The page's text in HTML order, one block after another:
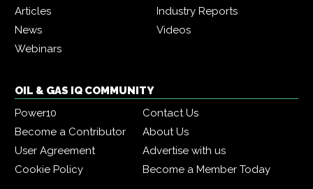
Articles
Industry Reports
News
Videos
Webinars
OIL & GAS IQ COMMUNITY
Power10
Contact Us
Become a Contributor
About Us
User Agreement
Advertise with us
Cookie Policy
Become a Member Today